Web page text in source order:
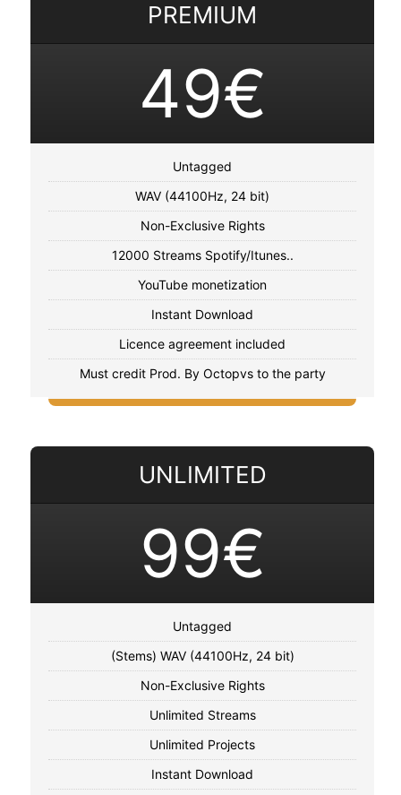
PREMIUM
49€
Untagged
WAV (44100Hz, 24 bit)
Non-Exclusive Rights
12000 Streams Spotify/Itunes..
YouTube monetization
Instant Download
Licence agreement included
Must credit Prod. By Octopvs to the party
UNLIMITED
99€
Untagged
(Stems) WAV (44100Hz, 24 bit)
Non-Exclusive Rights
Unlimited Streams
Unlimited Projects
Instant Download